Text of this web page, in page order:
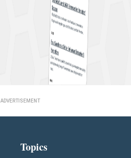
ADVERTISEMENT
Topics